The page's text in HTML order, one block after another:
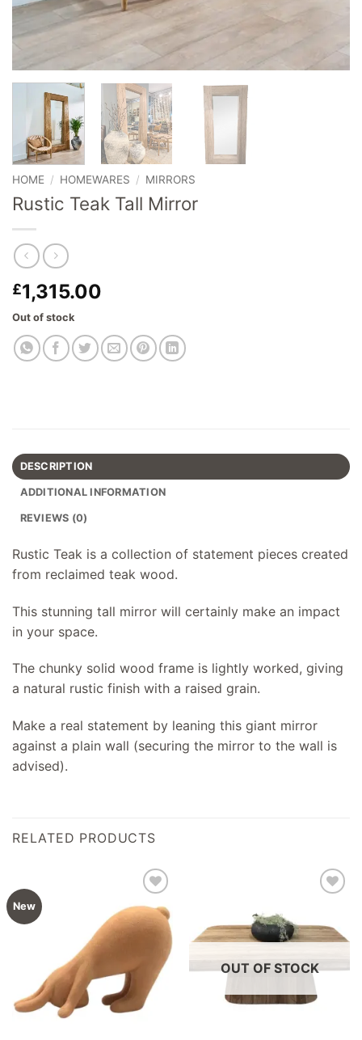
HOME / HOMEWARES / MIRRORS
Rustic Teak Tall Mirror
£1,315.00
Out of stock
DESCRIPTION
ADDITIONAL INFORMATION
REVIEWS (0)
Rustic Teak is a collection of statement pieces created
from reclaimed teak wood.
This stunning tall mirror will certainly make an impact
in your space.
The chunky solid wood frame is lightly worked, giving
a natural rustic finish with a raised grain.
Make a real statement by leaning this giant mirror
against a plain wall (securing the mirror to the wall is
advised).
RELATED PRODUCTS
New
Add to
wishlist
OUT OF STOCK